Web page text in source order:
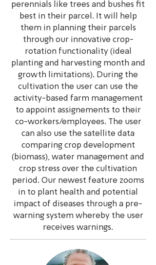
perennials like trees and bushes fit
best in their parcel. It will help
them in planning their parcels
through our innovative crop-
rotation functionality (ideal
planting and harvesting month and
growth limitations). During the
cultivation the user can use the
activity-based farm management
to appoint assignements to their
co-workers/employees. The user
can also use the satellite data
comparing crop development
(biomass), water management and
crop stress over the cultivation
period. Our newest feature zooms
in to plant health and potential
impact of diseases through a pre-
warning system whereby the user
receives warnings.